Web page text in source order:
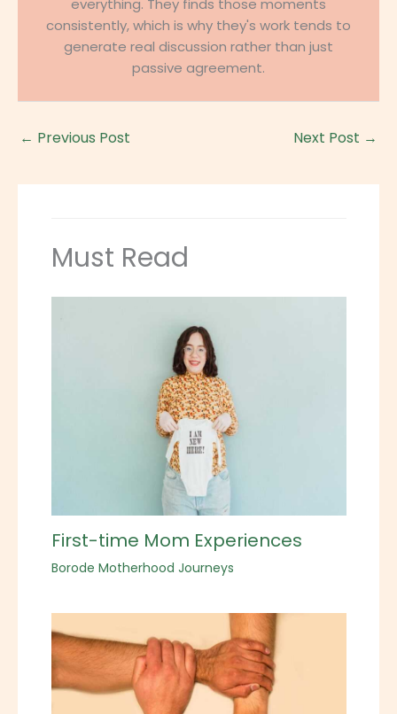
consistently, which is why they's work tends to
generate real discussion rather than just
passive agreement.
← Previous Post Next Post →
Must Read
First-time Mom Experiences
Borode Motherhood Journeys